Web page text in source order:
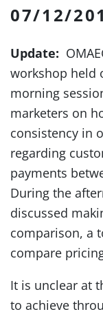
07/12/
Update:
workshop held
morning
marketers on
consistency in
regarding
payments
During the
discussed
comparison, a
compare
It is unclear at
to achieve